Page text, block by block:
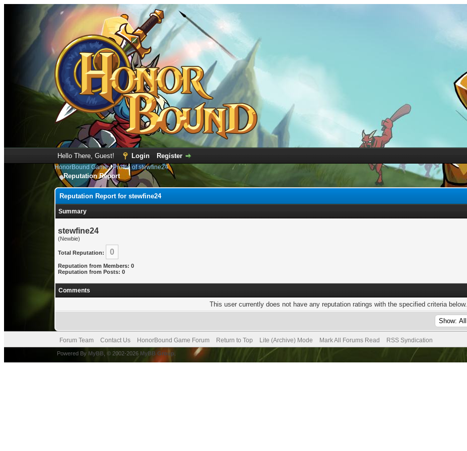
Hello There, Guest! Login Register
HonorBound Game›Profile of stewfine24
Reputation Report
Reputation Report for stewfine24
Summary
stewfine24
(Newbie)
Total Reputation: 0
Reputation from Members: 0
Reputation from Posts: 0
Comments
This user currently does not have any reputation ratings with the specified criteria below.
Forum Team Contact Us HonorBound Game Forum Return to Top Lite (Archive) Mode Mark All Forums Read RSS Syndication
Powered By MyBB , © 2002-2026 MyBB Group